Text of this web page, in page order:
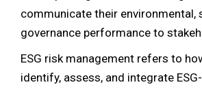
communicate their environmental,
governance performance to
ESG risk management refers to
identify, assess, and integrate